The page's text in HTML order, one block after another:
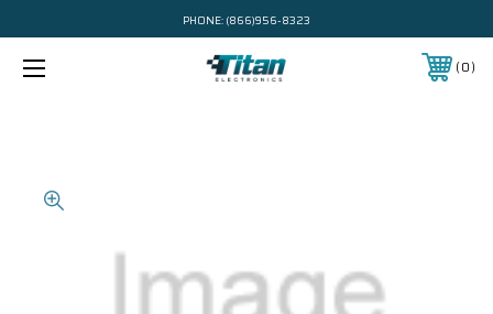
PHONE: (866)956-8323
0